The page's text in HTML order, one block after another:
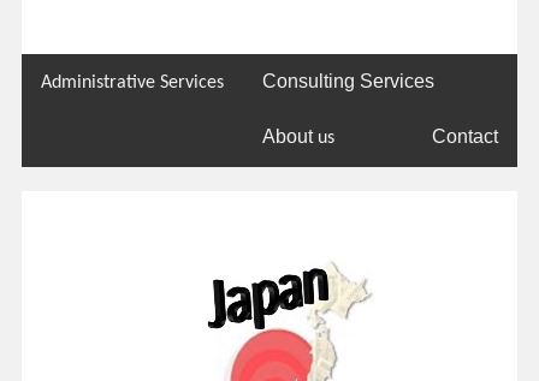
Administrative Services Consulting Services
About us Contact